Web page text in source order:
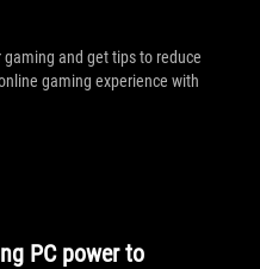
and get tips to reduce
gaming experience with
PC power to